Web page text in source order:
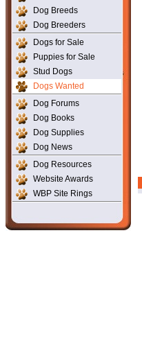
Dog Breeds
Dog Breeders
Dogs for Sale
Puppies for Sale
Stud Dogs
Dogs Wanted
Dog Forums
Dog Books
Dog Supplies
Dog News
Dog Resources
Website Awards
WBP Site Rings